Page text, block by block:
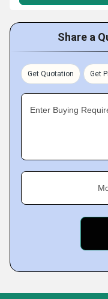
Share a
Get Quotation Get
Enter Buying